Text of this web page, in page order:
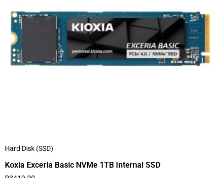
Hard Disk (SSD)
Koxia Exceria Basic NVMe 1TB Internal SSD